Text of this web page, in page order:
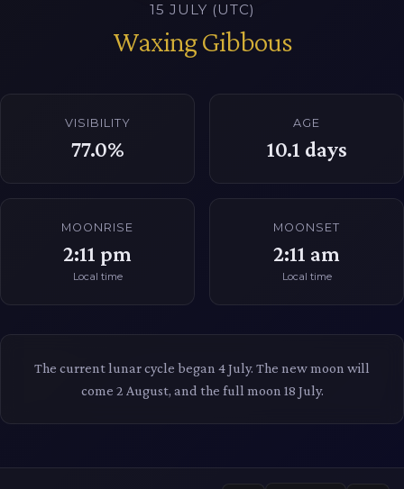
15 JULY (UTC)
Waxing Gibbous
VISIBILITY
77.0%
AGE
10.1 days
MOONRISE
2:11 pm
Local time
MOONSET
2:11 am
Local time
The current lunar cycle began 4 July. The new moon will
come 2 August, and the full moon 18 July.